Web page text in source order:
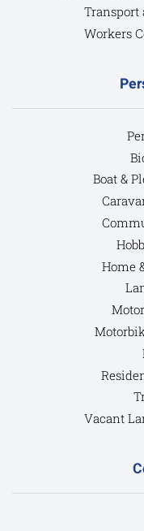
Transport
Workers
Boat &
Home
Vacant